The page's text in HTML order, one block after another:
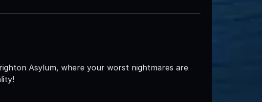
Asylum, where your worst nightmares are